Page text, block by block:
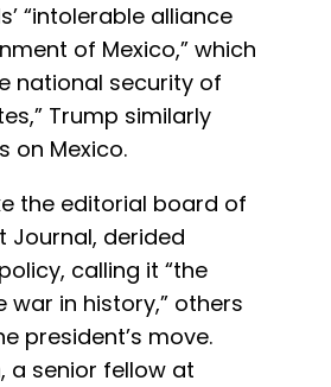
“intolerable alliance
of Mexico,” which
national security of
Trump similarly
on Mexico.
the editorial board of
Journal, derided
calling it “the
in history,” others
president’s move.
a senior fellow at